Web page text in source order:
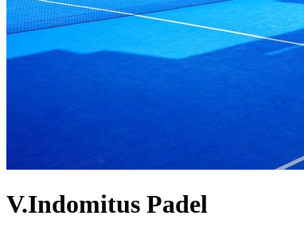
V.Indomitus Padel